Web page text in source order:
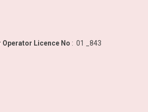
Operator Licence No : 01 _843